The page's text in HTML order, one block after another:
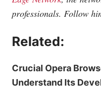
professionals. Follow
Related:
Crucial Opera
Understand Its